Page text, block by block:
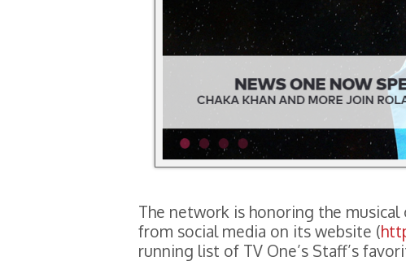
The network is honoring the
from social media on its website (
running list of TV One’s Staff’s